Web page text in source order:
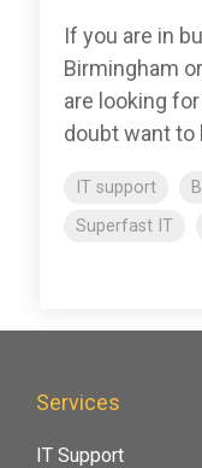
If you are in
Birmingham
are looking
doubt want to
IT support
Superfast IT
Services
IT Support